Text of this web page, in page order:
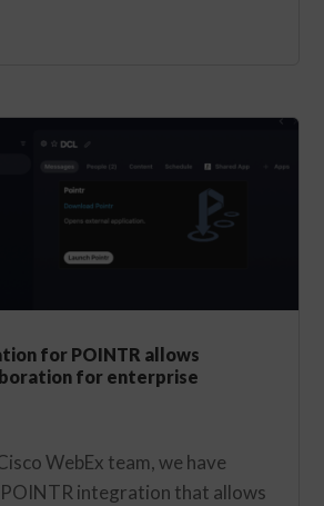
for POINTR allows
for enterprise
WebEx team, we have
POINTR integration that allows